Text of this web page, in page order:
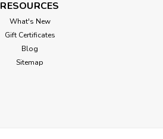
RESOURCES
What's New
Gift Certificates
Blog
Sitemap